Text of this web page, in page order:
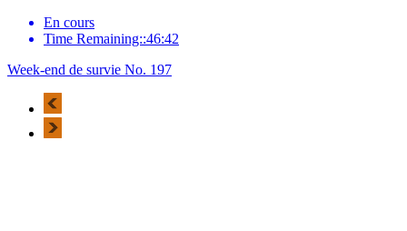
En cours
Time Remaining::46:42
Week-end de survie No. 197